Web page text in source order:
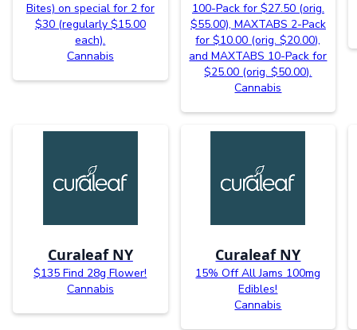
Bites) on special for 2 for
$30 (regularly $15.00
each).
Cannabis
100-Pack for $27.50 (orig.
$55.00), MAXTABS 2-Pack
for $10.00 (orig. $20.00),
and MAXTABS 10-Pack for
$25.00 (orig. $50.00).
Cannabis
Curaleaf NY
$135 Find 28g Flower!
Cannabis
Curaleaf NY
15% Off All Jams 100mg
Edibles!
Cannabis